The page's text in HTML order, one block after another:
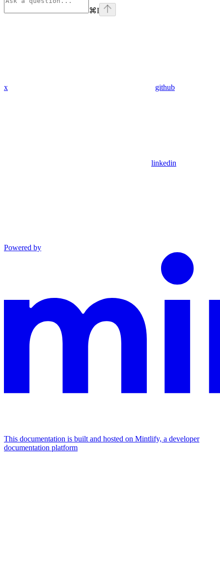
⌘I
x github
linkedin
Powered by
This documentation is built and hosted on Mintlify, a developer
documentation platform